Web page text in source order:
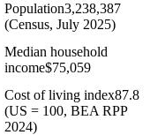
Population3,238,387
(Census, July 2025)
Median household
income$75,059
Cost of living index87.8
(US = 100, BEA RPP
2024)